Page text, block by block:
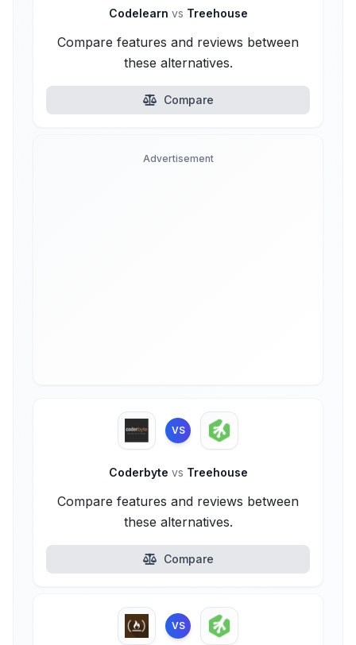
Codelearn vs Treehouse
Compare features and reviews between
these alternatives.
Compare
Advertisement
VS
Coderbyte vs Treehouse
Compare features and reviews between
these alternatives.
Compare
VS